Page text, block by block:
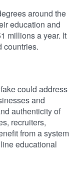
around the
education and
millions a year. It
countries.
could address
and
authenticity of
recruiters,
from a system
educational